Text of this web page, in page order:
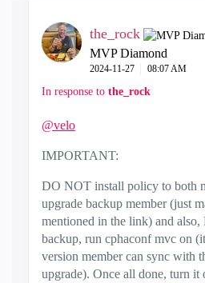
the_rock
MVP Diamond
‎2024-11-27 08:07 AM
In response to the_rock
@velo
IMPORTANT:
DO NOT install policy to both
upgrade backup member (just
mentioned in the link) and
backup, run cphaconf mvc on
version member can sync with
upgrade). Once all done, turn it